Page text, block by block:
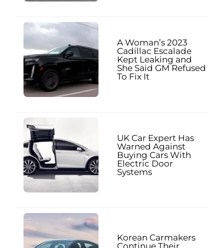
A Woman’s 2023
Cadillac Escalade
Kept Leaking and
She Said GM Refused
To Fix It
UK Car Expert Has
Warned Against
Buying Cars With
Electric Door
Systems
Korean Carmakers